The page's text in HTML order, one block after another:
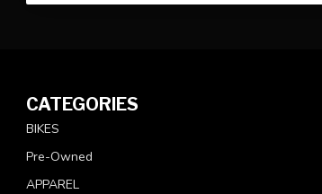
CATEGORIES
BIKES
Pre-Owned
APPAREL